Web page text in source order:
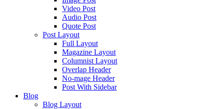
Video Post
Audio Post
Quote Post
Post Layout
Full Layout
Magazine Layout
Columnist Layout
Overlap Header
No-mage Header
Post With Sidebar
Blog
Blog Layout